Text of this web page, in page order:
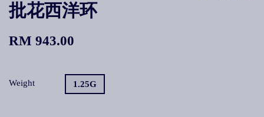
批花西洋环
RM 943.00
Weight 1.25G